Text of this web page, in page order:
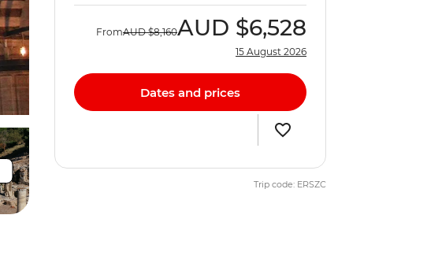
FromAUD $8,160AUD $6,528
15 August 2026
Dates and prices
Trip code: ERSZC